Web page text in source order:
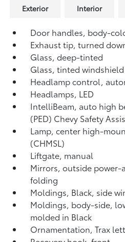
Exterior Interior
Door handles, body-
Exhaust tip, turned
Glass, deep-tinted
Glass, tinted windshield
Headlamp control,
Headlamps, LED
IntelliBeam, auto high
(PED) Chevy Safety
Lamp, center high-
(CHMSL)
Liftgate, manual
Mirrors, outside
folding
Moldings, Black, side
Moldings, body-side,
molded in Black
Ornamentation, Trax